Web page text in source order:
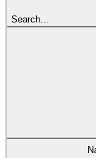
Search...